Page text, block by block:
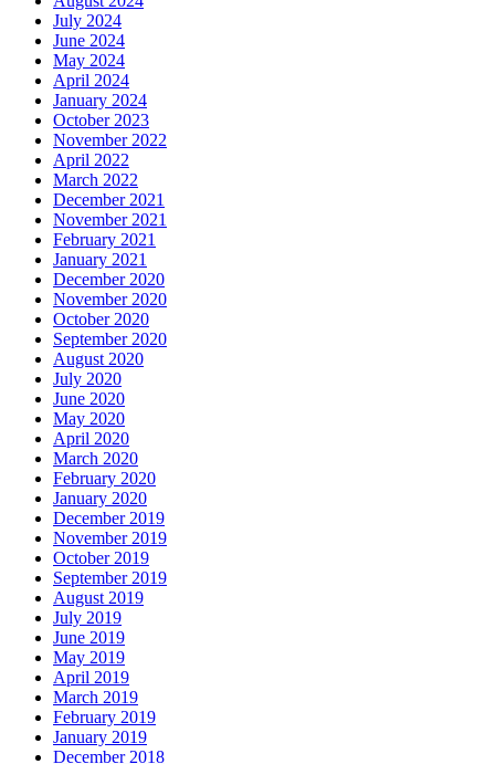
July 2024
June 2024
May 2024
April 2024
January 2024
October 2023
November 2022
April 2022
March 2022
December 2021
November 2021
February 2021
January 2021
December 2020
November 2020
October 2020
September 2020
August 2020
July 2020
June 2020
May 2020
April 2020
March 2020
February 2020
January 2020
December 2019
November 2019
October 2019
September 2019
August 2019
July 2019
June 2019
May 2019
April 2019
March 2019
February 2019
January 2019
December 2018